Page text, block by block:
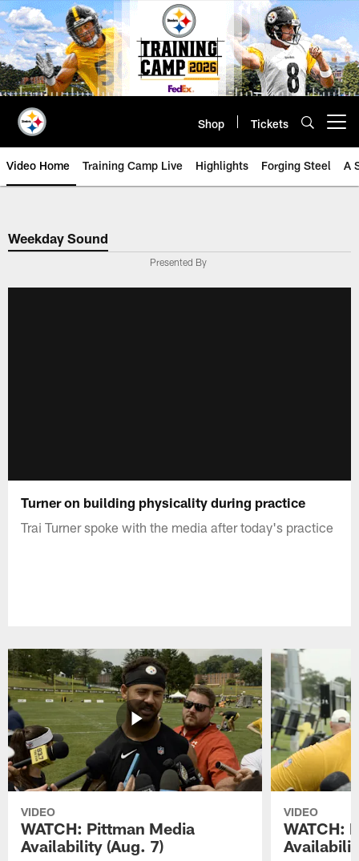
Skip
to
main
content
Shop Tickets
Video Home Training Camp Live Highlights Forging Steel A
Weekday Sound
Presented By
Turner on building physicality during practice
Trai Turner spoke with the media after today's practice
VIDEO
WATCH: Pittman Media
Availability (Aug. 7)
VIDEO
WATCH: